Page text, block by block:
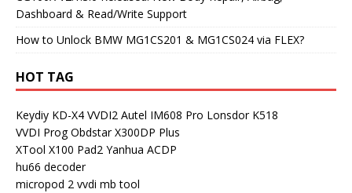
Dashboard & Read/Write Support
How to Unlock BMW MG1CS201 & MG1CS024 via FLEX?
HOT TAG
Keydiy KD-X4 VVDI2 Autel IM608 Pro Lonsdor K518
VVDI Prog Obdstar X300DP Plus
XTool X100 Pad2 Yanhua ACDP
hu66 decoder
micropod 2 vvdi mb tool